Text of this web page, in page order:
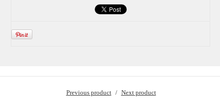
Previous product Next product